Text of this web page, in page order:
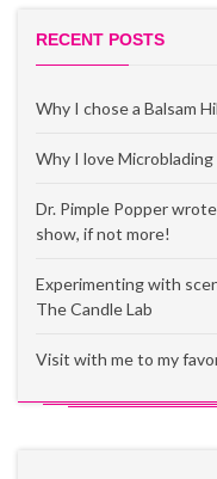
RECENT POSTS
Why I chose a Balsam
Why I love Microblading
Dr. Pimple Popper
show, if not more!
Experimenting with
The Candle Lab
Visit with me to my